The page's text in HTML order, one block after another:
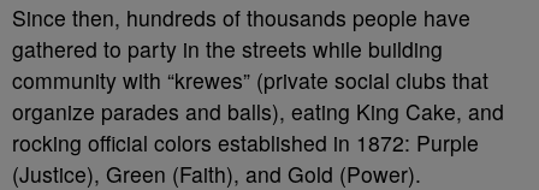
Since then, hundreds of thousands people have
gathered to party in the streets while building
community with “krewes” (private social clubs that
organize parades and balls), eating King Cake, and
rocking official colors established in 1872: Purple
(Justice), Green (Faith), and Gold (Power).